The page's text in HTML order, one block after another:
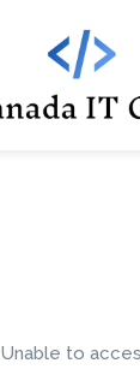
Unable to